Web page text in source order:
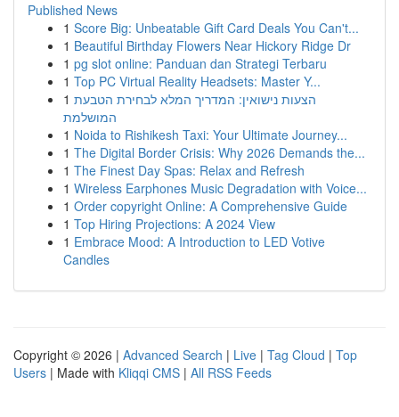
Published News
1 Score Big: Unbeatable Gift Card Deals You Can't...
1 Beautiful Birthday Flowers Near Hickory Ridge Dr
1 pg slot online: Panduan dan Strategi Terbaru
1 Top PC Virtual Reality Headsets: Master Y...
1 הצעות נישואין: המדריך המלא לבחירת הטבעת
המושלמת
1 Noida to Rishikesh Taxi: Your Ultimate Journey...
1 The Digital Border Crisis: Why 2026 Demands the...
1 The Finest Day Spas: Relax and Refresh
1 Wireless Earphones Music Degradation with Voice...
1 Order copyright Online: A Comprehensive Guide
1 Top Hiring Projections: A 2024 View
1 Embrace Mood: A Introduction to LED Votive
Candles
Copyright © 2026 | Advanced Search | Live | Tag Cloud | Top
Users | Made with Kliqqi CMS | All RSS Feeds